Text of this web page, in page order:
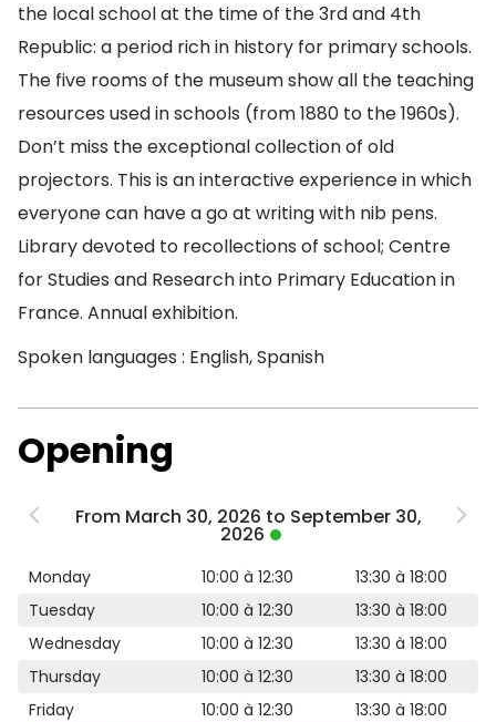
the local school at the time of the 3rd and 4th
Republic: a period rich in history for primary schools.
The five rooms of the museum show all the teaching
resources used in schools (from 1880 to the 1960s).
Don’t miss the exceptional collection of old
projectors. This is an interactive experience in which
everyone can have a go at writing with nib pens.
Library devoted to recollections of school; Centre
for Studies and Research into Primary Education in
France. Annual exhibition.
Spoken languages : English, Spanish
Opening
From March 30, 2026 to September 30,
2026
Monday 10:00 à 12:30
13:30 à 18:00
Tuesday
10:00 à 12:30
13:30 à 18:00
Wednesday
10:00 à 12:30
13:30 à 18:00
Thursday
10:00 à 12:30
13:30 à 18:00
Friday
10:00 à 12:30
13:30 à 18:00